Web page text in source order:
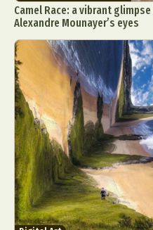
Camel Race: a vibrant
Alexandre Mounayer’s eyes